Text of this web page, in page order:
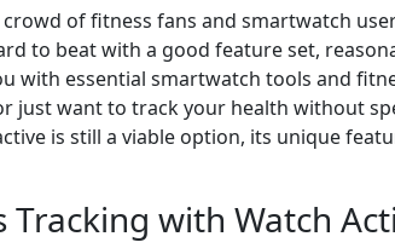
of fitness fans and smartwatch
to beat with a good feature set,
with essential smartwatch tools and
just want to track your health without
is still a viable option, its unique
Tracking with Watch